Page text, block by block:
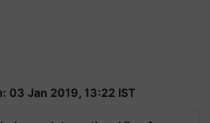
03 Jan 2019, 13:22 IST